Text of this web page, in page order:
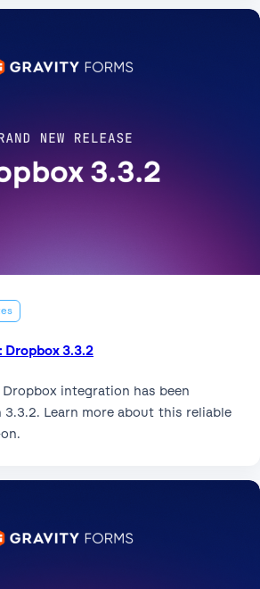
Dropbox 3.3.2
integration has been
Learn more about this reliable